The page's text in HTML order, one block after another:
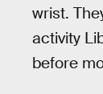
wrist.
activity
before